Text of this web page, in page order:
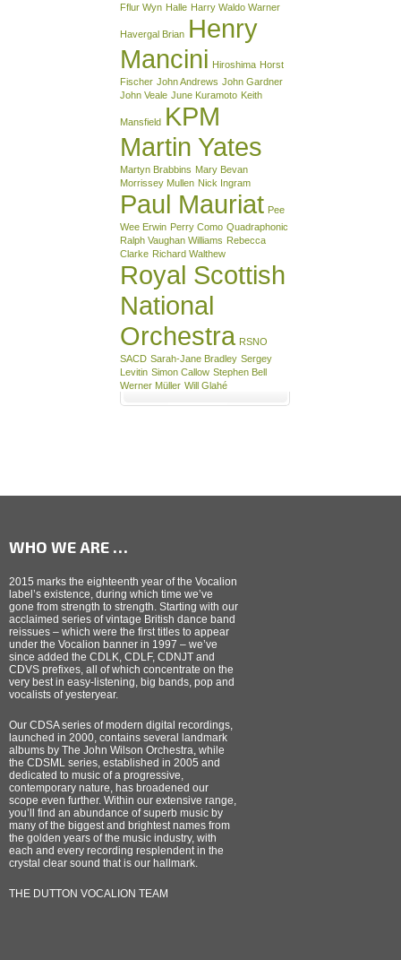
Fflur Wyn Halle Harry Waldo Warner
Havergal Brian Henry
Mancini Hiroshima Horst
Fischer John Andrews John Gardner
John Veale June Kuramoto Keith
Mansfield KPM
Martin Yates
Martyn Brabbins Mary Bevan
Morrissey Mullen Nick Ingram
Paul Mauriat Pee
Wee Erwin Perry Como Quadraphonic
Ralph Vaughan Williams Rebecca
Clarke Richard Walthew
Royal Scottish
National
Orchestra RSNO
SACD Sarah-Jane Bradley Sergey
Levitin Simon Callow Stephen Bell
Werner Müller Will Glahé
WHO WE ARE …
2015 marks the eighteenth year of the Vocalion
label’s existence, during which time we’ve
gone from strength to strength. Starting with our
acclaimed series of vintage British dance band
reissues – which were the first titles to appear
under the Vocalion banner in 1997 – we’ve
since added the CDLK, CDLF, CDNJT and
CDVS prefixes, all of which concentrate on the
very best in easy-listening, big bands, pop and
vocalists of yesteryear.
Our CDSA series of modern digital recordings,
launched in 2000, contains several landmark
albums by The John Wilson Orchestra, while
the CDSML series, established in 2005 and
dedicated to music of a progressive,
contemporary nature, has broadened our
scope even further. Within our extensive range,
you’ll find an abundance of superb music by
many of the biggest and brightest names from
the golden years of the music industry, with
each and every recording resplendent in the
crystal clear sound that is our hallmark.
THE DUTTON VOCALION TEAM